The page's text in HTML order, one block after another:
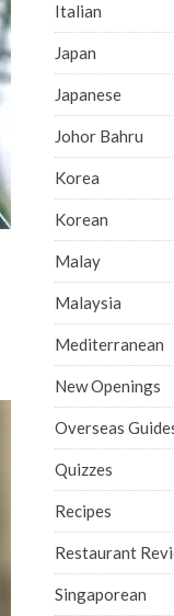
Italian
Japan
Japanese
Johor Bahru
Korea
Korean
Malay
Malaysia
Mediterranean
New Openings
Overseas
Quizzes
Recipes
Restaurant
Singaporean